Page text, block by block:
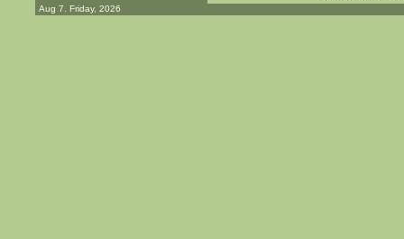
Aug 7. Friday, 2026